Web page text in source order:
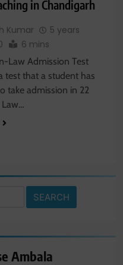
in Chandigarh
Kumar
5 years
6 mins
Law Admission Test
test that a student has
take admission in 22
Ambala